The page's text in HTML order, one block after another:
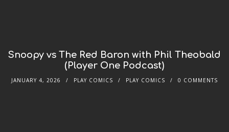
Snoopy vs The Red Baron with Phil Theobald
(Player One Podcast)
JANUARY 4, 2026 PLAY COMICS PLAY COMICS 0 COMMENTS